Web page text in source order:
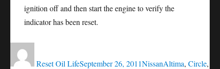
ignition off and then start the engine to verify the
indicator has been reset.
Reset Oil Lifeon
September 26, 2011NissanAltima, Circle,